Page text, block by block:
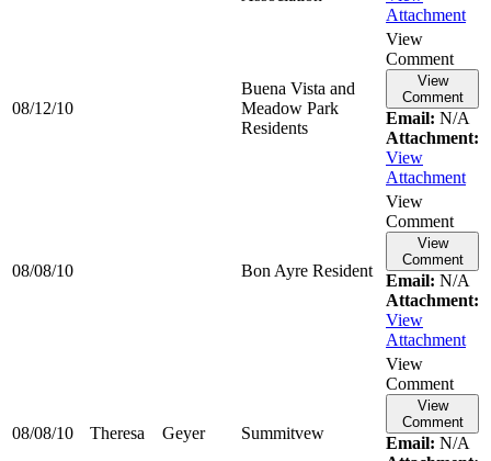
Attachment
08/12/10
Buena Vista and
Meadow Park
Residents
View
Comment
View
Comment
Email: N/A
Attachment:
View
Attachment
08/08/10 Bon Ayre Resident
View
Comment
View
Comment
Email: N/A
Attachment:
View
Attachment
08/08/10 Theresa Geyer Summitvew
View
Comment
View
Comment
Email: N/A